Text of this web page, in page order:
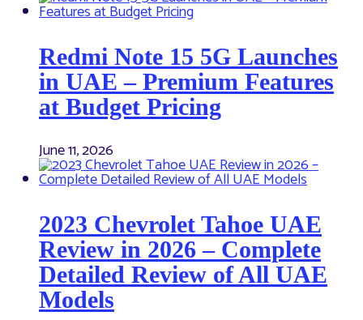
Redmi Note 15 5G Launches
in UAE – Premium Features
at Budget Pricing
June 11, 2026
2023 Chevrolet Tahoe UAE
Review in 2026 – Complete
Detailed Review of All UAE
Models